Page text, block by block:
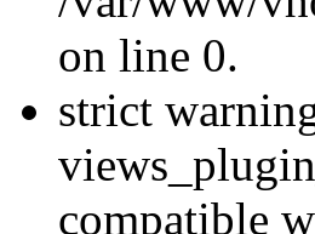
on line 0.
strict
compatible